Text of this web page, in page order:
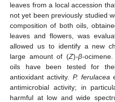
leaves from a local accession
not yet been previously studied
composition of both oils,
leaves and flowers, was
allowed us to identify a new
large amount of (Z)-β-
oils have been tested for
antioxidant activity. P. ferulacea
antimicrobial activity; in
harmful at low and wide